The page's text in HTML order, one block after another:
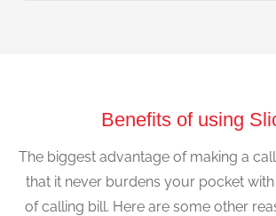
Benefits of using
The biggest advantage of making a
that it never burdens your pocket
of calling bill. Here are some other